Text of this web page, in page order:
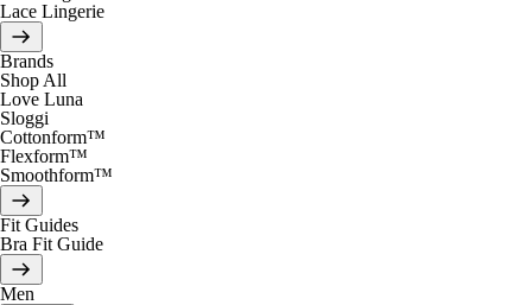
Lace Lingerie
Brands
Shop All
Love Luna
Sloggi
Cottonform™
Flexform™
Smoothform™
Fit Guides
Bra Fit Guide
Men